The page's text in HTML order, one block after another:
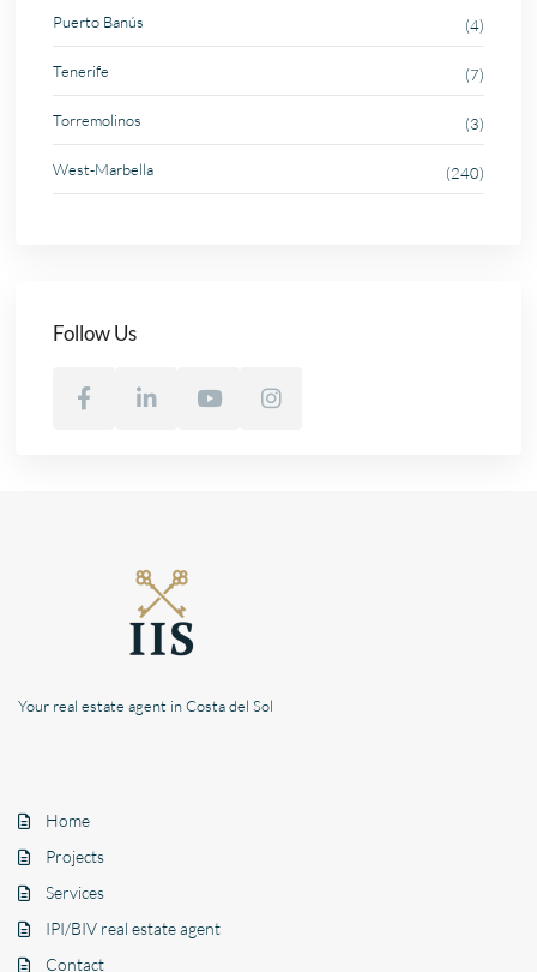
Puerto Banús (4)
Tenerife (7)
Torremolinos (3)
West-Marbella (240)
Follow Us
Your real estate agent in Costa del Sol
Home
Projects
Services
IPI/BIV real estate agent
Contact